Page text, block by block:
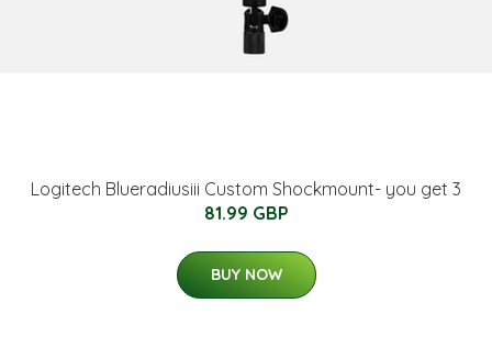
Logitech Blueradiusiii Custom Shockmount- you get 3
81.99 GBP
BUY NOW